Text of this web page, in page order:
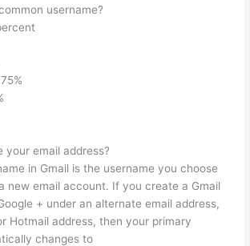
username?
your email address?
in Gmail is the username you choose
new email account. If you create a Gmail
+ under an alternate email address,
Hotmail address, then your primary
changes to